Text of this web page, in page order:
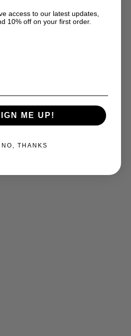
access to our latest updates,
10% off on your first order.
ME UP!
NO, THANKS